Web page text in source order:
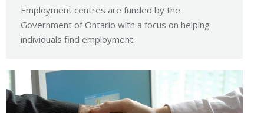
Employment centres are funded by the
Government of Ontario with a focus on helping
individuals find employment.